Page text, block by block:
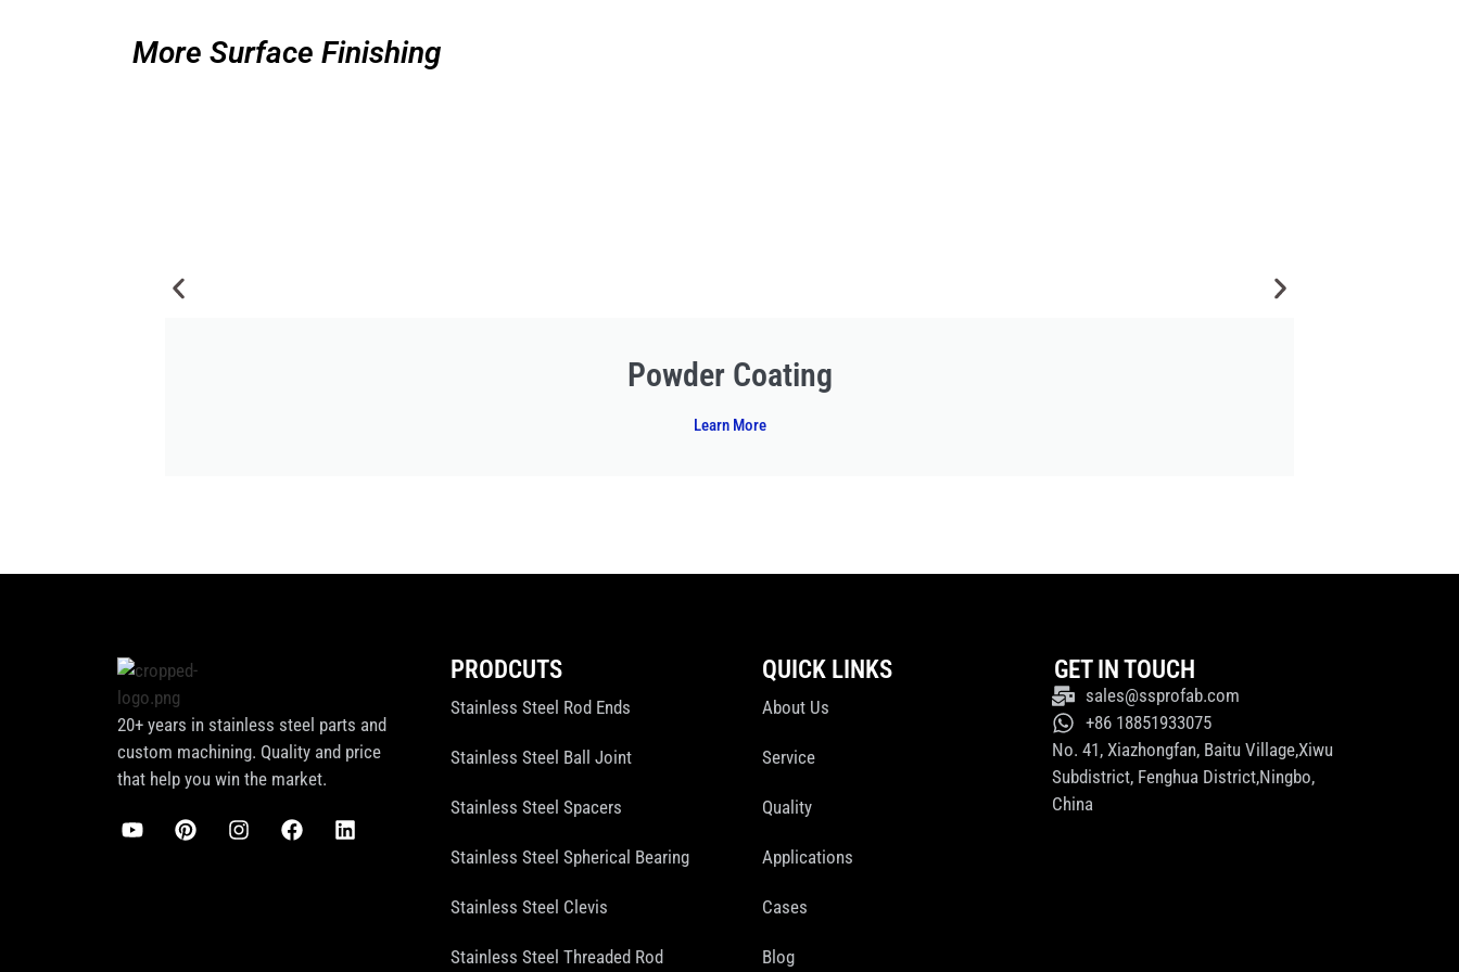
More Surface Finishing
Powder Coating
Learn More
20+ years in stainless steel parts and
custom machining. Quality and price
that help you win the market.
PRODCUTS
Stainless Steel Rod Ends
Stainless Steel Ball Joint
Stainless Steel Spacers
Stainless Steel Spherical Bearing
Stainless Steel Clevis
Stainless Steel Threaded Rod
QUICK LINKS
About Us
Service
Quality
Applications
Cases
Blog
GET IN TOUCH
sales@ssprofab.com
+86 18851933075
No. 41, Xiazhongfan, Baitu Village,Xiwu
Subdistrict, Fenghua District,Ningbo,
China